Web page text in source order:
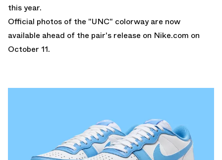
this year.
Official photos of the "UNC" colorway are now
available ahead of the pair's release on Nike.com on
October 11.